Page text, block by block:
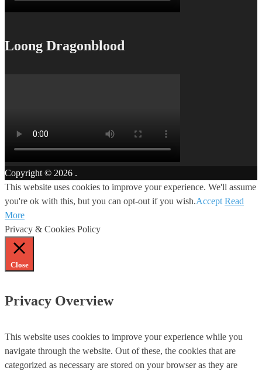
Loong Dragonblood
Copyright © 2026 .
This website uses cookies to improve your experience. We'll assume
you're ok with this, but you can opt-out if you wish.Accept Read
More
Privacy & Cookies Policy
Close
Privacy Overview
This website uses cookies to improve your experience while you
navigate through the website. Out of these, the cookies that are
categorized as necessary are stored on your browser as they are